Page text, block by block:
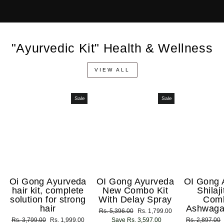
"Ayurvedic Kit" Health & Wellness
VIEW ALL
Sale
Oi Gong Ayurveda
hair kit, complete
solution for strong
hair
Regular
Rs. 3,799.00
Sale
Rs. 1,999.00
Sale
OI Gong Ayurveda
New Combo Kit
With Delay Spray
Regular
price
Rs. 5,396.00
Sale
price
Rs. 1,799.00
Save Rs. 3,597.00
OI Gong
Regular
Rs. 2,897.00